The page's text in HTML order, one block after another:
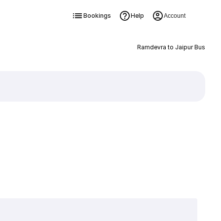
Bookings Help Account
Ramdevra to Jaipur Bus